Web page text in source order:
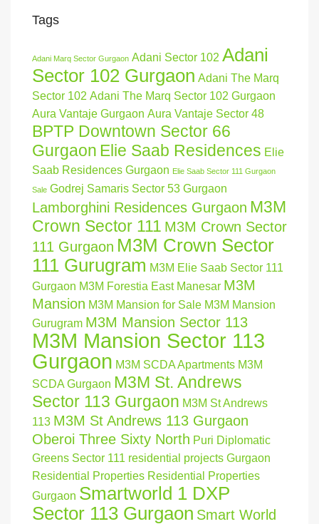
Tags
Adani Marq Sector Gurgaon Adani Sector 102 Adani
Sector 102 Gurgaon Adani The Marq
Sector 102 Adani The Marq Sector 102 Gurgaon
Aura Vantaje Gurgaon Aura Vantaje Sector 48
BPTP Downtown Sector 66
Gurgaon Elie Saab Residences Elie
Saab Residences Gurgaon Elie Saab Sector 111 Gurgaon
Sale Godrej Samaris Sector 53 Gurgaon
Lamborghini Residences Gurgaon M3M
Crown Sector 111 M3M Crown Sector
111 Gurgaon M3M Crown Sector
111 Gurugram M3M Elie Saab Sector 111
Gurgaon M3M Forestia East Manesar M3M
Mansion M3M Mansion for Sale M3M Mansion
Gurugram M3M Mansion Sector 113
M3M Mansion Sector 113
Gurgaon M3M SCDA Apartments M3M
SCDA Gurgaon M3M St. Andrews
Sector 113 Gurgaon M3M St Andrews
113 M3M St Andrews 113 Gurgaon
Oberoi Three Sixty North Puri Diplomatic
Greens Sector 111 residential projects Gurgaon
Residential Properties Residential Properties
Gurgaon Smartworld 1 DXP
Sector 113 Gurgaon Smart World